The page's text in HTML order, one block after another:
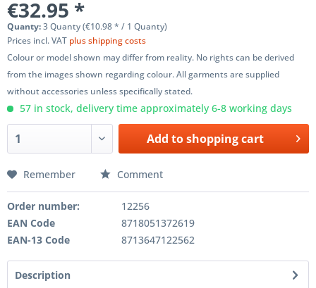
€32.95 *
Quanty:3 Quanty (€10.98 * / 1 Quanty)
Prices incl. VAT plus shipping costs
Colour or model shown may differ from reality. No rights can be derived
from the images shown regarding colour. All garments are supplied
without accessories unless specifically stated.
57 in stock, delivery time approximately 6-8 working days
Add toshopping cart
Remember Comment
Order number:
12256
EAN Code
8718051372619
EAN-13 Code
8713647122562
Description